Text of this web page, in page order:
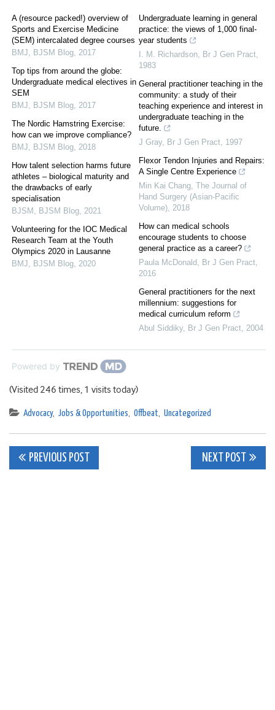
A (resource packed!) overview of
Sports and Exercise Medicine
(SEM) intercalated degree courses
BMJ, BJSM Blog, 2017
Top tips from around the globe:
Undergraduate medical electives in
SEM
BMJ, BJSM Blog, 2017
The Nordic Hamstring Exercise:
how can we improve compliance?
BMJ, BJSM Blog, 2018
How talent selection harms future
athletes – biological maturity and
the drawbacks of early
specialisation
BJSM , BJSM Blog, 2021
Volunteering for the IOC Medical
Research Team at the Youth
Olympics 2020 in Lausanne
BMJ, BJSM Blog, 2020
Undergraduate learning in general
practice: the views of 1,000 final-
year students
I. M. Richardson, Br J Gen Pract,
1983
General practitioner teaching in the
community: a study of their
teaching experience and interest in
undergraduate teaching in the
future.
J Gray, Br J Gen Pract, 1997
Flexor Tendon Injuries and Repairs:
A Single Centre Experience
Min Kai Chang, The Journal of
Hand Surgery (Asian-Pacific
Volume), 2018
How can medical schools
encourage students to choose
general practice as a career?
Paula McDonald, Br J Gen Pract,
2016
General practitioners for the next
millennium: suggestions for
medical curriculum reform
Abul Siddiky, Br J Gen Pract, 2004
Powered by
(Visited 246 times, 1 visits today)
Advocacy, Jobs & Opportunities, Offbeat, Uncategorized
Post
PREVIOUS POST NEXT POST